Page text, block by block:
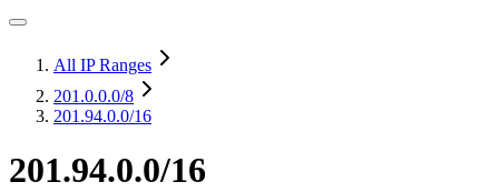
All IP Ranges
201.0.0.0/8
201.94.0.0/16
201.94.0.0/16